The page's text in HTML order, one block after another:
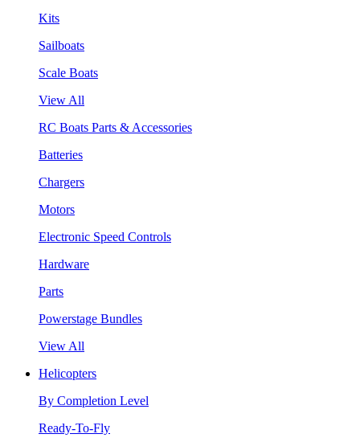
Kits
Sailboats
Scale Boats
View All
RC Boats Parts & Accessories
Batteries
Chargers
Motors
Electronic Speed Controls
Hardware
Parts
Powerstage Bundles
View All
Helicopters
By Completion Level
Ready-To-Fly